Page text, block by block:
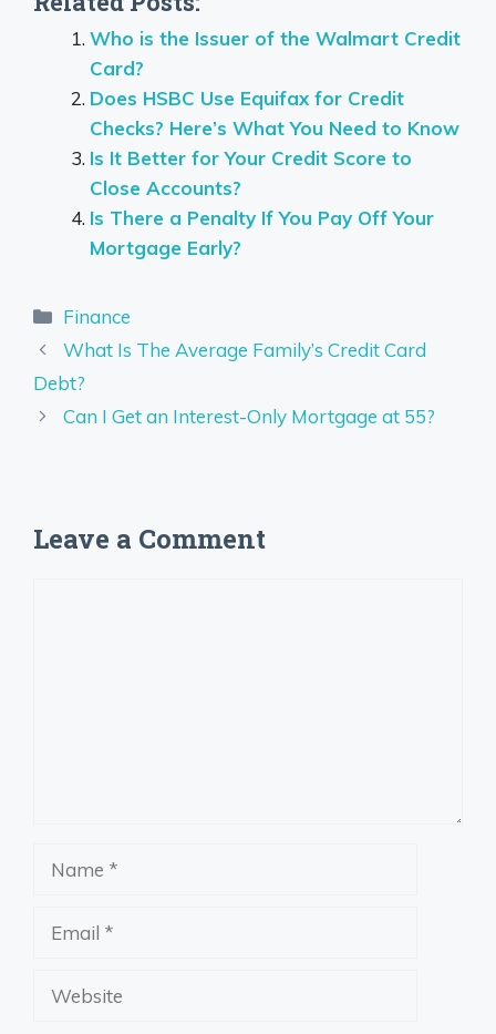
Who is the Issuer of the Walmart Credit
Card?
Does HSBC Use Equifax for Credit
Checks? Here’s What You Need to Know
Is It Better for Your Credit Score to
Close Accounts?
Is There a Penalty If You Pay Off Your
Mortgage Early?
Categories
Finance
What Is The Average Family’s Credit Card
Debt?
Can I Get an Interest-Only Mortgage at 55?
Leave a Comment
Website